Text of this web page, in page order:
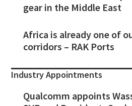
gear in the Middle East
Africa is already one of
corridors – RAK Ports
Industry Appointments
Qualcomm appoints